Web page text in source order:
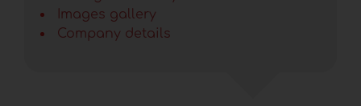
Images gallery
Company details